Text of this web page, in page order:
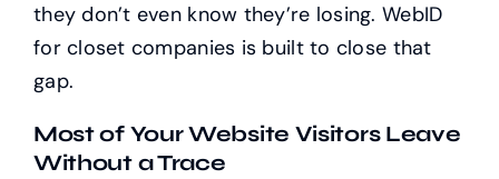
they don’t even know they’re losing. WebID
for closet companies is built to close that
gap.
Most of Your Website Visitors Leave
Without a Trace